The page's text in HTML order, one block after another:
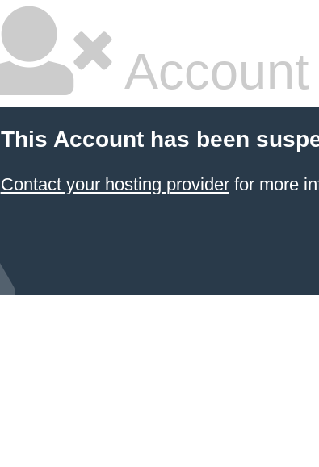
This Account has been
Contact your hosting providerfor more